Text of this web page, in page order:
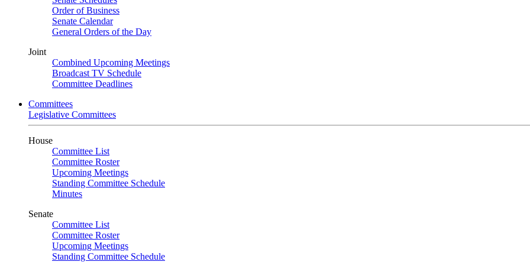
Order of Business
Senate Calendar
General Orders of the Day
Joint
Combined Upcoming Meetings
Broadcast TV Schedule
Committee Deadlines
Committees
Legislative Committees
House
Committee List
Committee Roster
Upcoming Meetings
Standing Committee Schedule
Minutes
Senate
Committee List
Committee Roster
Upcoming Meetings
Standing Committee Schedule